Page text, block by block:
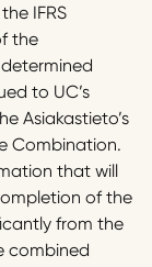
IFRS
the
to UC’s
Asiakastieto’s
Combination.
that will
of the
from the
combined